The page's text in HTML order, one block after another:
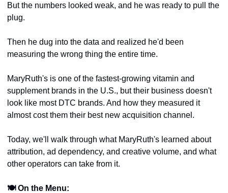
But the numbers looked weak, and he was ready to pull the
plug.
Then he dug into the data and realized he'd been
measuring the wrong thing the entire time.
MaryRuth's is one of the fastest-growing vitamin and
supplement brands in the U.S., but their business doesn't
look like most DTC brands. And how they measured it
almost cost them their best new acquisition channel.
Today, we'll walk through what MaryRuth's learned about
attribution, ad dependency, and creative volume, and what
other operators can take from it.
🍽 On the Menu: